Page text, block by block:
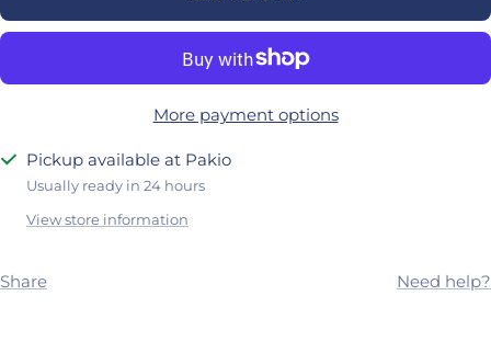
More payment options
Pickup available at Pakio
Usually ready in 24 hours
View store information
Share Need help?